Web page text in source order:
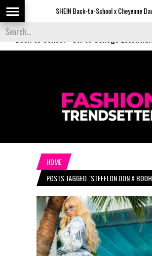
SHEIN Back-to-School x Cheyenne
Back to School
HOME
POSTS TAGGED "STEFFLON DON X